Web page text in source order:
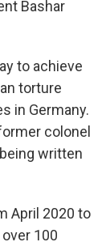
Bashar
to achieve
torture
in Germany.
colonel
written
April 2020 to
100